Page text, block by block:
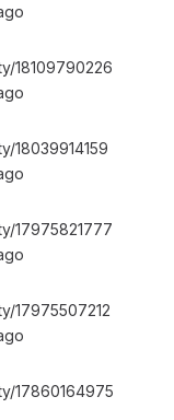
18109790226
18039914159
17975821777
17975507212
17860164975